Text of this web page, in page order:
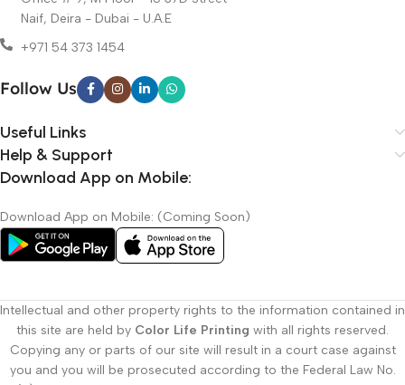
Fast Turnaround: Quick delivery to meet your deadlines.
enhance your printed materials.
service and support.
Business Cards Printing
Brochures & Flyers
Custom Packaging Solutions
Corporate Stationery
Serving Businesses Across Dubai and the
UAE with Custom Printing
At Color Life Print, our custom printing Dubai services are trusted
by small businesses, startups, and large companies. We understand
the importance of brand image and deliver printed products that
Naif, Deira - Dubai - U.A.E
+971 54 373 1454
Follow Us
Useful Links
Help & Support
Download App on Mobile:
Download App on Mobile: (Coming Soon)
Intellectual and other property rights to the information contained in
this site are held by Color Life Printing with all rights reserved.
Copying any or parts of our site will result in a court case against
you and you will be prosecuted according to the Federal Law No.